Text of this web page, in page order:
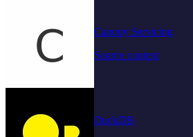
Canopy Servicing
Source context
DuckDB